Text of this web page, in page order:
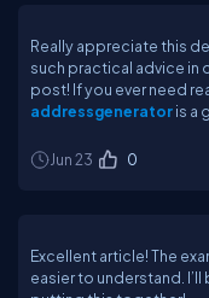
Really appreciate this
such practical advice in
post! If you ever need
addressgeneratoris a
Jun 23 0
Excellent article! The
easier to understand.